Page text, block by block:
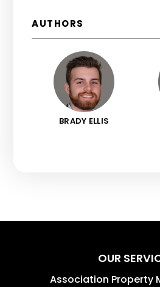
AUTHORS
BRADY ELLIS
OUR
Association Property